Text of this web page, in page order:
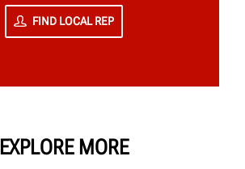
FIND LOCAL REP
EXPLORE MORE